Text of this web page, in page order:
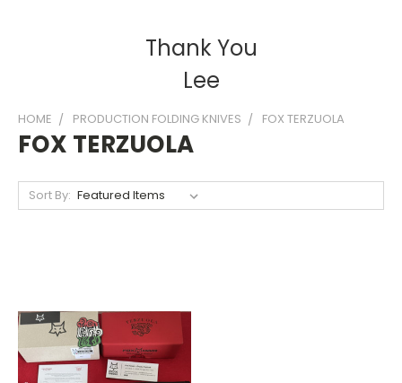
Thank You
Lee
HOME PRODUCTION FOLDING KNIVES FOX TERZUOLA
FOX TERZUOLA
Sort By: